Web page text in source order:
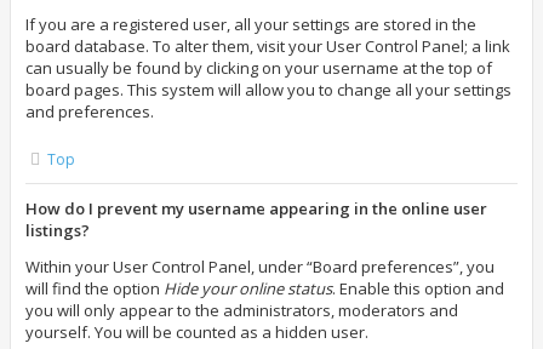
If you are a registered user, all your settings are stored in the
board database. To alter them, visit your User Control Panel; a link
can usually be found by clicking on your username at the top of
board pages. This system will allow you to change all your settings
and preferences.
Top
How do I prevent my username appearing in the online user
listings?
Within your User Control Panel, under “Board preferences”, you
will find the option Hide your online status. Enable this option and
you will only appear to the administrators, moderators and
yourself. You will be counted as a hidden user.